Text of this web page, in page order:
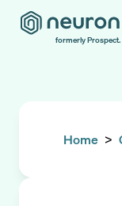
formerly Prospect.
Home >